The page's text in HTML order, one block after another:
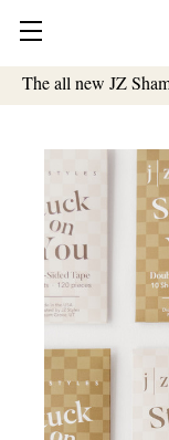
The all new JZ